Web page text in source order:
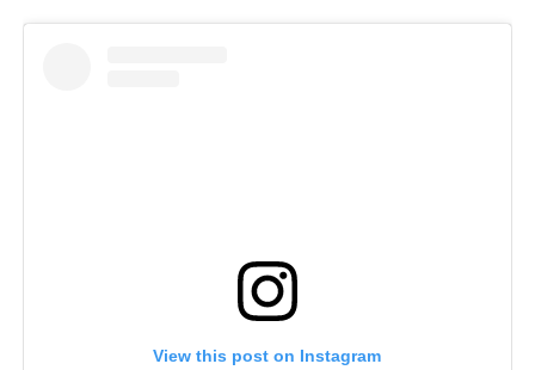
View this post on Instagram